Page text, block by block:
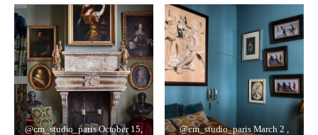
@cm_studio_parisOctober 15,
@cm_studio_paris March 2 ,